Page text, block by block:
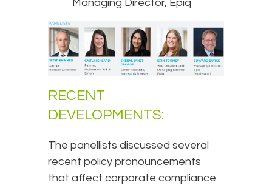
Managing Director, Epiq
RECENT
DEVELOPMENTS:
The panellists discussed several
recent policy pronouncements
that affect corporate compliance